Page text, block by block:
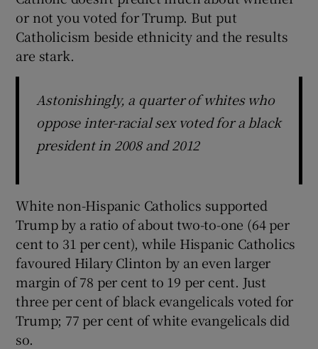
or not you voted for Trump. But put
Catholicism beside ethnicity and the results
are stark.
Astonishingly, a quarter of whites who
oppose inter-racial sex voted for a black
president in 2008 and 2012
White non-Hispanic Catholics supported
Trump by a ratio of about two-to-one (64 per
cent to 31 per cent), while Hispanic Catholics
favoured Hilary Clinton by an even larger
margin of 78 per cent to 19 per cent. Just
three per cent of black evangelicals voted for
Trump; 77 per cent of white evangelicals did
so.